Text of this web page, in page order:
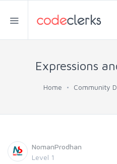
Expressions
Home Community
NomanProdhan
Level 1